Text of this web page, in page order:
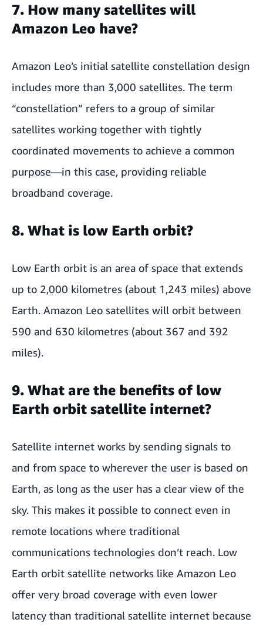
7. How many satellites will
Amazon Leo have?
Amazon Leo’s initial satellite constellation design
includes more than 3,000 satellites. The term
“constellation” refers to a group of similar
satellites working together with tightly
coordinated movements to achieve a common
purpose—in this case, providing reliable
broadband coverage.
8. What is low Earth orbit?
Low Earth orbit is an area of space that extends
up to 2,000 kilometres (about 1,243 miles) above
Earth. Amazon Leo satellites will orbit between
590 and 630 kilometres (about 367 and 392
miles).
9. What are the benefits of low
Earth orbit satellite internet?
Satellite internet works by sending signals to
and from space to wherever the user is based on
Earth, as long as the user has a clear view of the
sky. This makes it possible to connect even in
remote locations where traditional
communications technologies don’t reach. Low
Earth orbit satellite networks like Amazon Leo
offer very broad coverage with even lower
latency than traditional satellite internet because